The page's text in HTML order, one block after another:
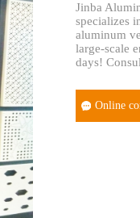
Jinba
specializes
aluminum
large-scale
days!
Online